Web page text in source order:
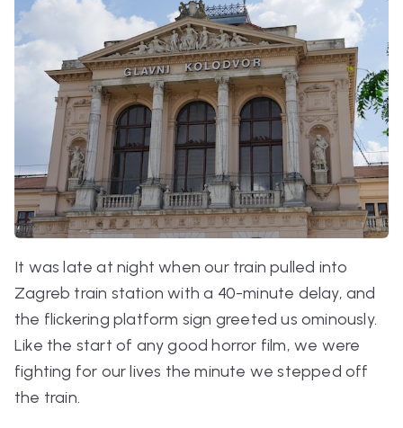
It was late at night when our train pulled into
Zagreb train station with a 40-minute delay, and
the flickering platform sign greeted us ominously.
Like the start of any good horror film, we were
fighting for our lives the minute we stepped off
the train.